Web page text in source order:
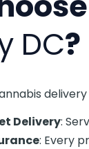
DC?
Delivery:
: Every